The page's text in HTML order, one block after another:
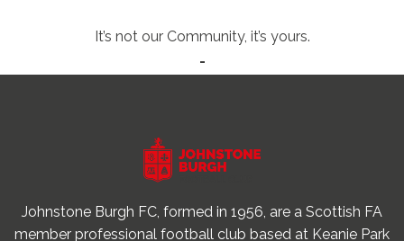
It’s not our Community, it’s yours.
-
Johnstone Burgh FC, formed in 1956, are a Scottish FA
member professional football club based at Keanie Park